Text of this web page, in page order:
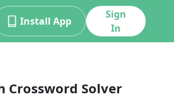
Install App
Sign
In
Crossword Solver